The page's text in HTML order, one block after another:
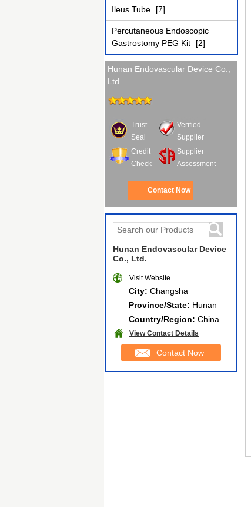
Ileus Tube [7]
Percutaneous Endoscopic
Gastrostomy PEG Kit
[2]
Hunan Endovascular Device Co.,
Ltd.
Trust
Seal
Verified
Supplier
Credit
Check
Supplier
Assessment
Contact Now
Hunan Endovascular Device
Co., Ltd.
Visit Website
City: Changsha
Province/State: Hunan
Country/Region: China
View Contact Details
Contact Now